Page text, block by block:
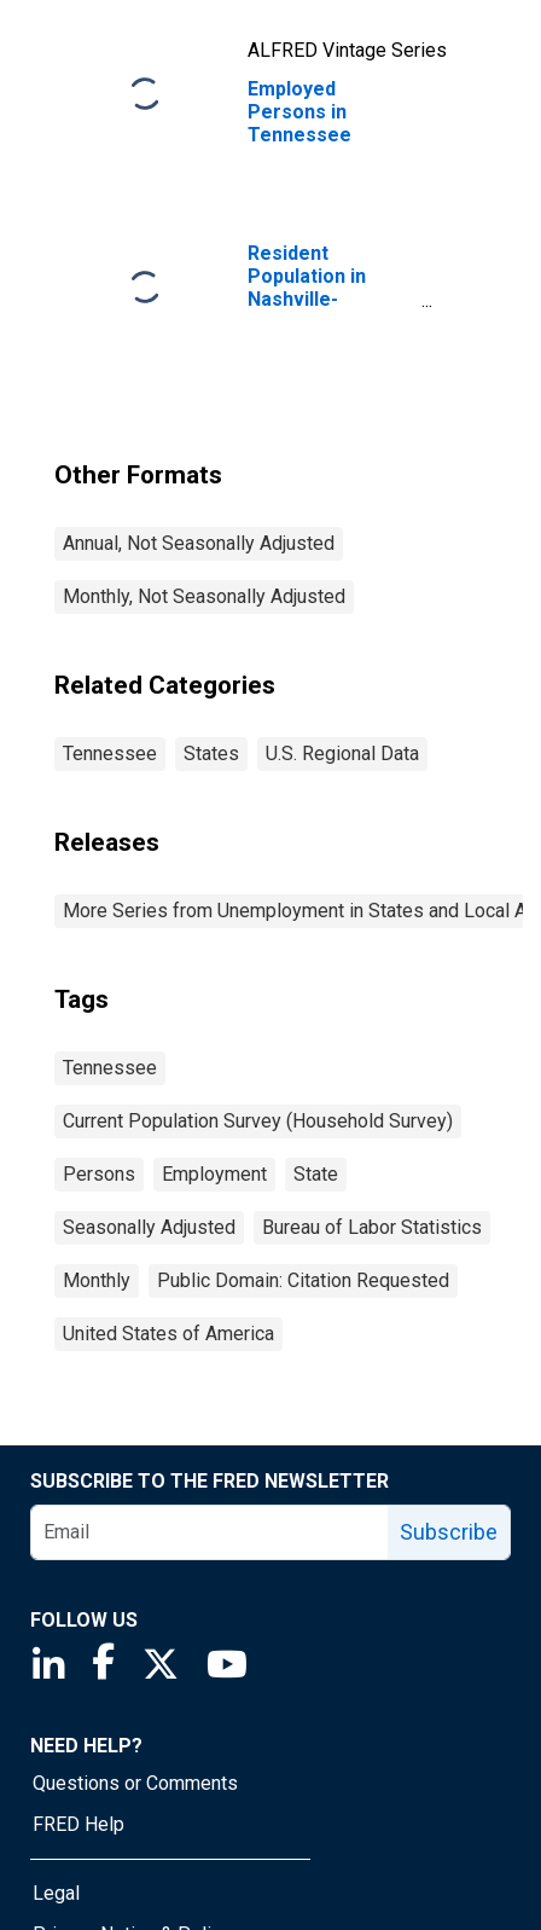
ALFRED Vintage Series
Employed
Persons in
Tennessee
Resident
Population in
Nashville-
Other Formats
Annual, Not Seasonally Adjusted
Monthly, Not Seasonally Adjusted
Related Categories
Tennessee States U.S. Regional Data
Releases
More Series from Unemployment in States and Local
Tags
Tennessee
Current Population Survey (Household Survey)
Persons Employment State
Seasonally Adjusted Bureau of Labor Statistics
Monthly Public Domain: Citation Requested
United States of America
SUBSCRIBE TO THE FRED NEWSLETTER
Subscribe
FOLLOW US
Saint Louis Fed linkedin page
Saint Louis Fed facebook page
Saint Louis Fed X page
NEED HELP?
Questions or Comments
FRED Help
Legal